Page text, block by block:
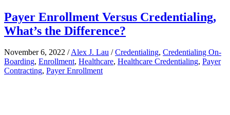
Payer Enrollment Versus Credentialing,
What’s the Difference?
November 6, 2022 /Alex J. Lau /Credentialing, Credentialing On-
Boarding, Enrollment, Healthcare, Healthcare Credentialing, Payer
Contracting, Payer Enrollment